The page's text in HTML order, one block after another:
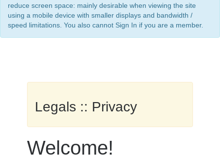
reduce screen space: mainly desirable when viewing the site
using a mobile device with smaller displays and bandwidth /
speed limitations. You also cannot Sign In if you are a member.
Legals :: Privacy
Welcome!